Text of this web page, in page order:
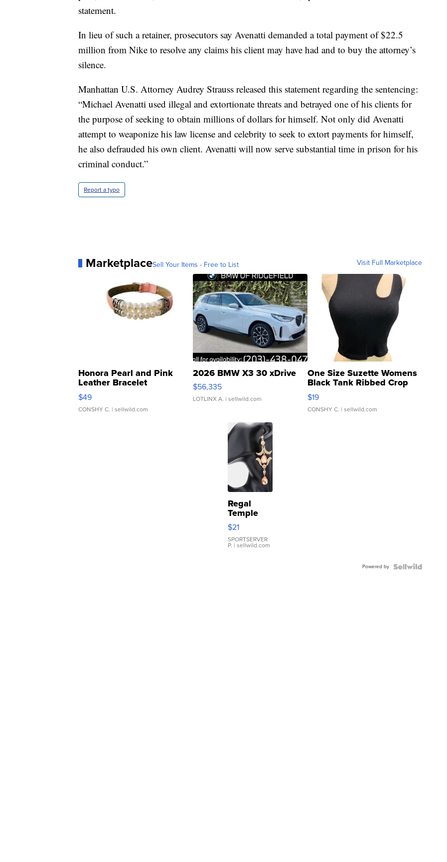
statement.
In lieu of such a retainer, prosecutors say Avenatti demanded a total payment of $22.5
million from Nike to resolve any claims his client may have had and to buy the attorney’s
silence.
Manhattan U.S. Attorney Audrey Strauss released this statement regarding the sentencing:
“Michael Avenatti used illegal and extortionate threats and betrayed one of his clients for
the purpose of seeking to obtain millions of dollars for himself. Not only did Avenatti
attempt to weaponize his law license and celebrity to seek to extort payments for himself,
he also defrauded his own client. Avenatti will now serve substantial time in prison for his
criminal conduct.”
Report a typo
MarketplaceSell Your Items - Free to List Visit Full Marketplace
Honora Pearl and Pink
Leather Bracelet
Adjustable Buckle Clo...
$49
CONSHY C. | sellwild.com
2026 BMW X3 30 xDrive
$56,335
LOTLINX A. | sellwild.com
One Size Suzette Womens
Black Tank Ribbed Crop
Asymmetrical ...
$19
CONSHY C. | sellwild.com
Regal
Temple
Droplet
Earrings
$21
SPORTSERVER
P. | sellwild.com
Powered by